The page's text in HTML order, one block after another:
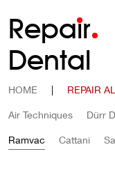
Repair
Dental
HOME | REPAIR
Air Techniques Dürr
Ramvac Cattani